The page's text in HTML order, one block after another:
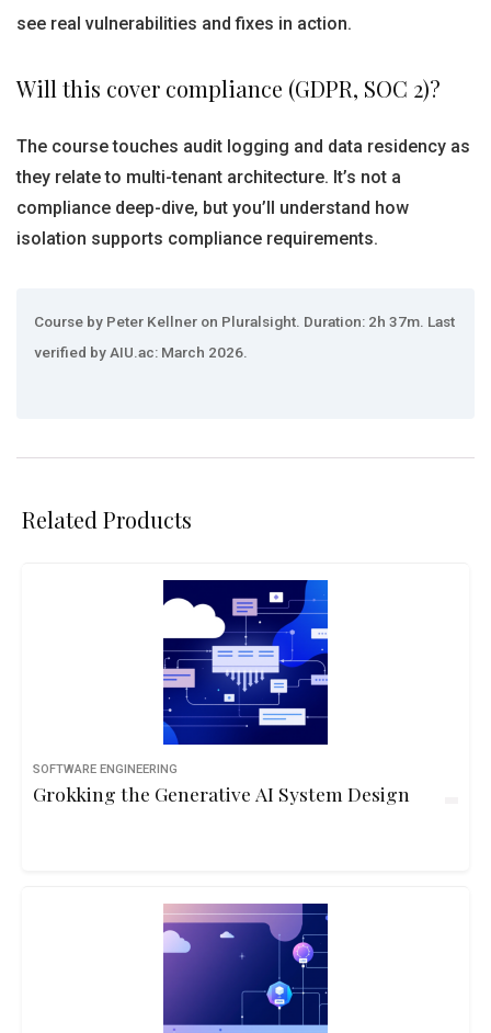
see real vulnerabilities and fixes in action.
Will this cover compliance (GDPR, SOC 2)?
The course touches audit logging and data residency as
they relate to multi-tenant architecture. It’s not a
compliance deep-dive, but you’ll understand how
isolation supports compliance requirements.
Course by Peter Kellner on Pluralsight. Duration: 2h 37m. Last
verified by AIU.ac: March 2026.
Related Products
SOFTWARE ENGINEERING
Grokking the Generative AI System Design